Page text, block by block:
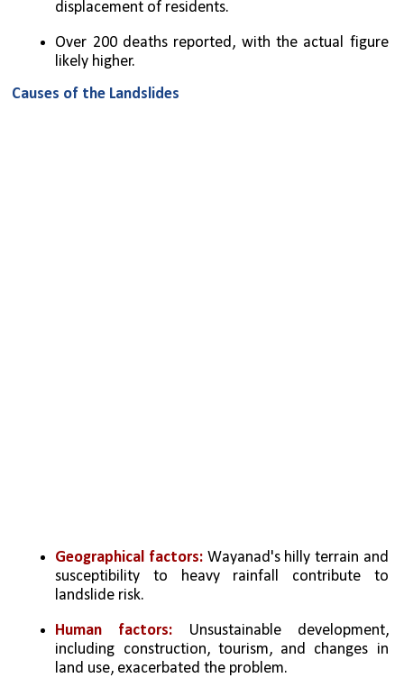
displacement of residents.
Over 200 deaths reported, with the actual figure
likely higher.
Causes of the Landslides
Geographical factors: Wayanad's hilly terrain and
susceptibility to heavy rainfall contribute to
landslide risk.
Human factors: Unsustainable development,
including construction, tourism, and changes in
land use, exacerbated the problem.